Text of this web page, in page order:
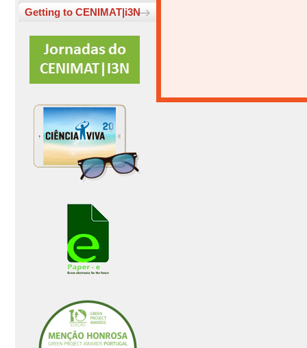
Getting to CENIMAT|i3N